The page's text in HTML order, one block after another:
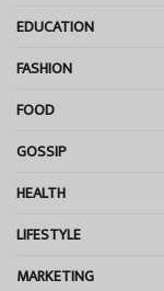
EDUCATION
FASHION
FOOD
GOSSIP
HEALTH
LIFESTYLE
MARKETING